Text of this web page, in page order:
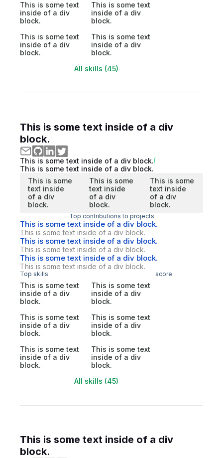
This is some text
inside of a div
block.
This is some text
inside of a div
block.
This is some text
inside of a div
block.
This is some text
inside of a div
block.
All skills (45)
This is some text inside of a div
block.
This is some text inside of a div block.
This is some text inside of a div block.
This is some
text inside
of a div
block.
This is some
text inside
of a div
block.
This is some
text inside
of a div
block.
Top contributions to projects
This is some text inside of a div block.
This is some text inside of a div block.
This is some text inside of a div block.
This is some text inside of a div block.
This is some text inside of a div block.
This is some text inside of a div block.
Top skills score
This is some text
inside of a div
block.
This is some text
inside of a div
block.
This is some text
inside of a div
block.
This is some text
inside of a div
block.
This is some text
inside of a div
block.
This is some text
inside of a div
block.
All skills (45)
This is some text inside of a div
block.